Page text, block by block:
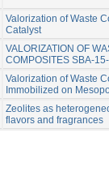
Valorization of Waste
Catalyst
VALORIZATION OF
COMPOSITES SBA-
Valorization of Waste
Immobilized on
Zeolites as
flavors and fragrances